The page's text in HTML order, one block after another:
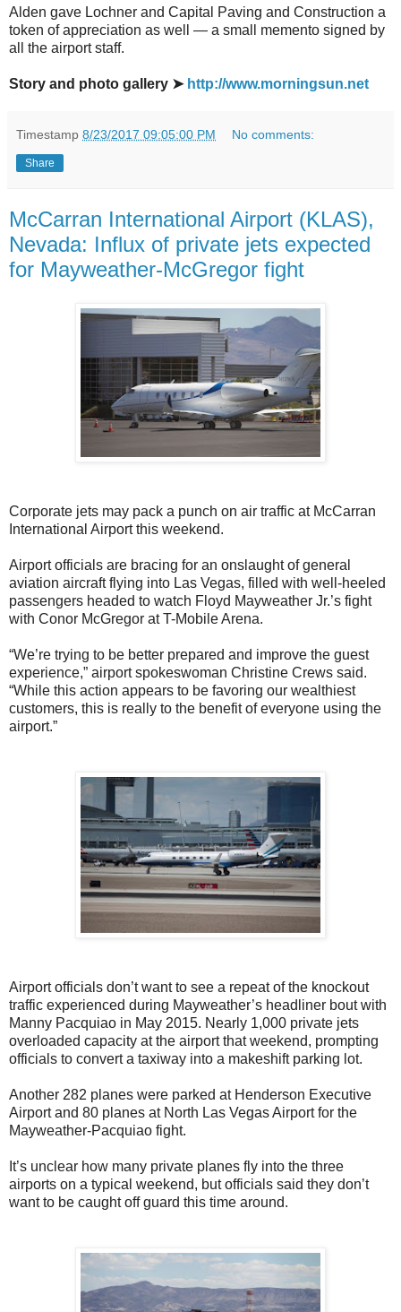
Alden gave Lochner and Capital Paving and Construction a
token of appreciation as well — a small memento signed by
all the airport staff.
Story and photo gallery ➤ http://www.morningsun.net
Timestamp 8/23/2017 09:05:00 PM No comments:
Share
McCarran International Airport (KLAS),
Nevada: Influx of private jets expected
for Mayweather-McGregor fight
Corporate jets may pack a punch on air traffic at McCarran
International Airport this weekend.
Airport officials are bracing for an onslaught of general
aviation aircraft flying into Las Vegas, filled with well-heeled
passengers headed to watch Floyd Mayweather Jr.’s fight
with Conor McGregor at T-Mobile Arena.
“We’re trying to be better prepared and improve the guest
experience,” airport spokeswoman Christine Crews said.
“While this action appears to be favoring our wealthiest
customers, this is really to the benefit of everyone using the
airport.”
Airport officials don’t want to see a repeat of the knockout
traffic experienced during Mayweather’s headliner bout with
Manny Pacquiao in May 2015. Nearly 1,000 private jets
overloaded capacity at the airport that weekend, prompting
officials to convert a taxiway into a makeshift parking lot.
Another 282 planes were parked at Henderson Executive
Airport and 80 planes at North Las Vegas Airport for the
Mayweather-Pacquiao fight.
It’s unclear how many private planes fly into the three
airports on a typical weekend, but officials said they don’t
want to be caught off guard this time around.